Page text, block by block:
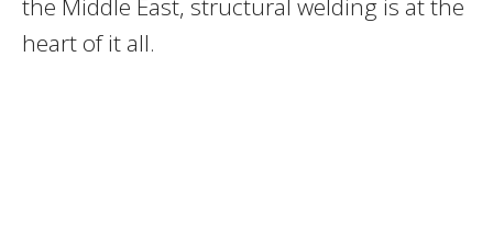
the Middle East, structural welding is at the
heart of it all.